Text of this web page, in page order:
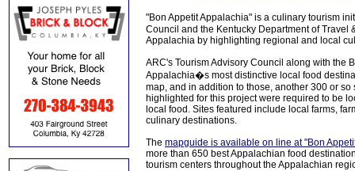
"Bon Appetit Appalachia" is a culinary tourism
Council and the Kentucky Department of Travel
Appalachia by highlighting regional and local
ARC's Tourism Advisory Council along with the
Appalachia�s most distinctive local food
map, and in addition to those, another 300 or
highlighted for this project were required to be
local food. Sites featured include local farms,
culinary destinations.
The mapguide is available on line at "Bon
more than 650 best Appalachian food
tourism centers throughout the Appalachian